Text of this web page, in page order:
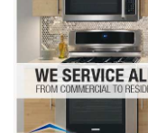
Washer Repair
Dryer Repair
Refrigerator Repair
Oven Repair